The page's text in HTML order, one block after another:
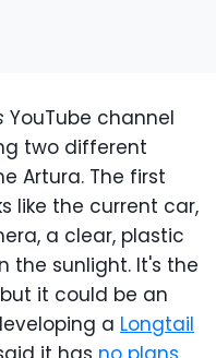
YouTube channel
two different
Artura. The first
like the current car,
a clear, plastic
the sunlight. It's the
it could be an
a Longtail